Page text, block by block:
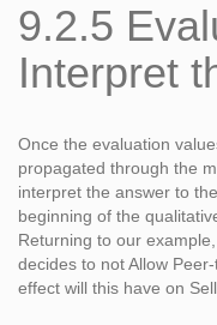
9.2.5
Interpret
Once the evaluation
propagated through the
interpret the answer to
beginning of the
Returning to our
decides to not Allow
effect will this have on